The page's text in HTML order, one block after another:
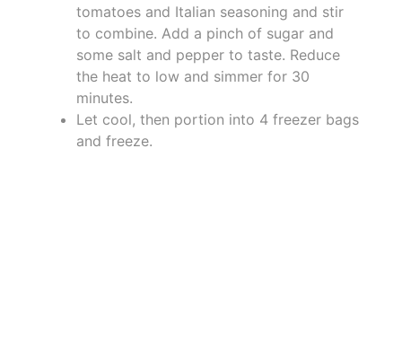
tomatoes and Italian seasoning and stir
to combine. Add a pinch of sugar and
some salt and pepper to taste. Reduce
the heat to low and simmer for 30
minutes.
Let cool, then portion into 4 freezer bags
and freeze.